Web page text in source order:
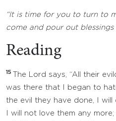
“It is time for you to turn to
come and pour out blessings
Reading
15
The Lord says, “All their
was there that I began to
the evil they have done, I will
I will not love them any